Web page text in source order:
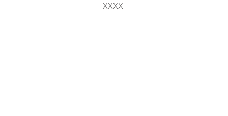
XXXX